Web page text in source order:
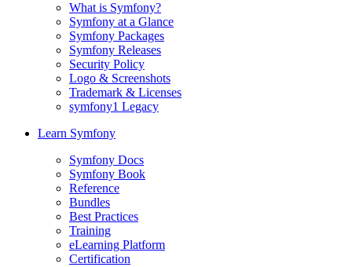
What is Symfony?
Symfony at a Glance
Symfony Packages
Symfony Releases
Security Policy
Logo & Screenshots
Trademark & Licenses
symfony1 Legacy
Learn Symfony
Symfony Docs
Symfony Book
Reference
Bundles
Best Practices
Training
eLearning Platform
Certification